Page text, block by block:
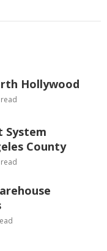
Hollywood
System
County